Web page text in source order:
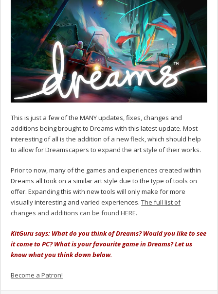
This is just a few of the MANY updates, fixes, changes and
additions being brought to Dreams with this latest update. Most
interesting of all is the addition of a new fleck, which should help
to allow for Dreamscapers to expand the art style of their works.
Prior to now, many of the games and experiences created within
Dreams all took on a similar art style due to the type of tools on
offer. Expanding this with new tools will only make for more
visually interesting and varied experiences.The full list of
changes and additions can be found HERE.
KitGuru says: What do you think of Dreams? Would you like to see
it come to PC? What is your favourite game in Dreams? Let us
know what you think down below.
Become a Patron!